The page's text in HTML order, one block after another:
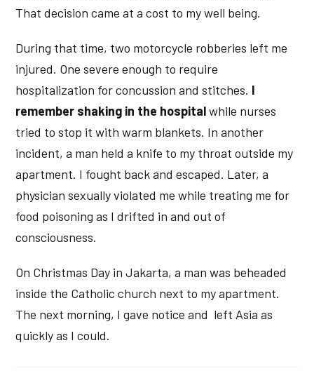
That decision came at a cost to my well being.
During that time, two motorcycle robberies left me
injured. One severe enough to require
hospitalization for concussion and stitches. I
remember shaking in the hospitalwhile nurses
tried to stop it with warm blankets. In another
incident, a man held a knife to my throat outside my
apartment. I fought back and escaped. Later, a
physician sexually violated me while treating me for
food poisoning as I drifted in and out of
consciousness.
On Christmas Day in Jakarta, a man was beheaded
inside the Catholic church next to my apartment.
The next morning, I gave notice and left Asia as
quickly as I could.